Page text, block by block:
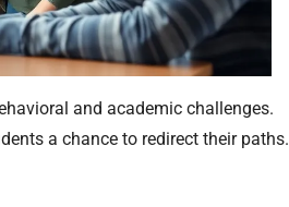
and academic challenges.
a chance to redirect their paths.